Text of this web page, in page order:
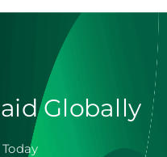
Globally